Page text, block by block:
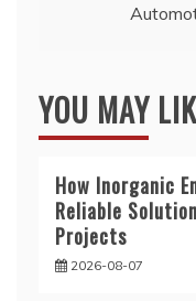
YOU MAY
How Inorganic
Reliable
Projects
2026-08-07